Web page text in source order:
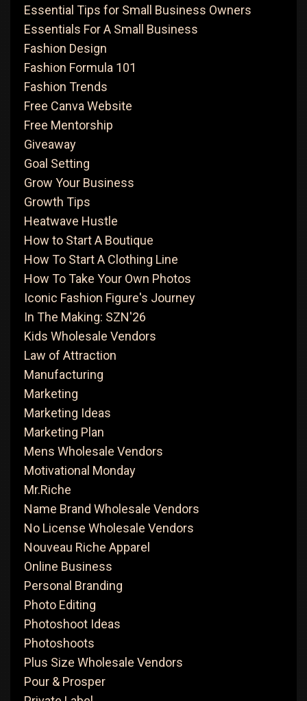
Essential Tips for Small Business Owners
Essentials For A Small Business
Fashion Design
Fashion Formula 101
Fashion Trends
Free Canva Website
Free Mentorship
Giveaway
Goal Setting
Grow Your Business
Growth Tips
Heatwave Hustle
How to Start A Boutique
How To Start A Clothing Line
How To Take Your Own Photos
Iconic Fashion Figure's Journey
In The Making: SZN'26
Kids Wholesale Vendors
Law of Attraction
Manufacturing
Marketing
Marketing Ideas
Marketing Plan
Mens Wholesale Vendors
Motivational Monday
Mr.Riche
Name Brand Wholesale Vendors
No License Wholesale Vendors
Nouveau Riche Apparel
Online Business
Personal Branding
Photo Editing
Photoshoot Ideas
Photoshoots
Plus Size Wholesale Vendors
Pour & Prosper